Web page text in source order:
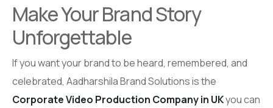
Make Your Brand Story
Unforgettable
If you want your brand to be heard, remembered, and
celebrated, Aadharshila Brand Solutions is the
Corporate Video Production Company in UKyou can